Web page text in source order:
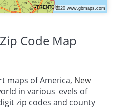
Code Map
maps of America, New
in various levels of
zip codes and county